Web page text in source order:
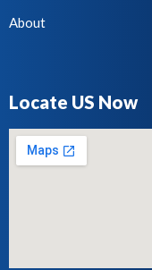
About
Locate US Now